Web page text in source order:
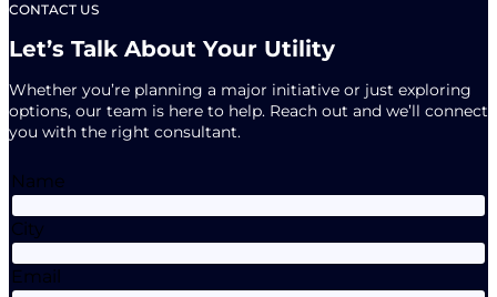
CONTACT US
Let’s Talk About Your Utility
Whether you’re planning a major initiative or just exploring
options, our team is here to help. Reach out and we’ll connect
you with the right consultant.
Name
City
Email